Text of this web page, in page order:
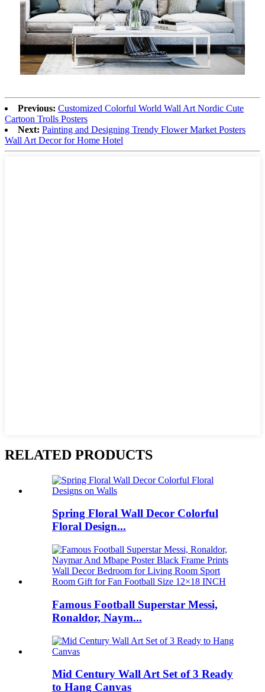
Previous: Customized Colorful World Wall Art Nordic Cute
Cartoon Trolls Posters
Next: Painting and Designing Trendy Flower Market Posters
Wall Art Decor for Home Hotel
RELATED PRODUCTS
Spring Floral Wall Decor Colorful
Floral Design...
Famous Football Superstar Messi,
Ronaldor, Naym...
Mid Century Wall Art Set of 3 Ready
to Hang Canvas